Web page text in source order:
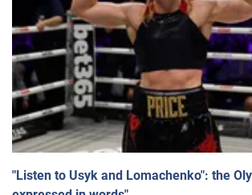
"Listen to Usyk and Lomachenko": the